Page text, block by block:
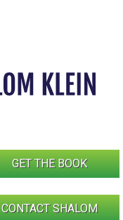
GET THE BOOK
CONTACT SHALOM